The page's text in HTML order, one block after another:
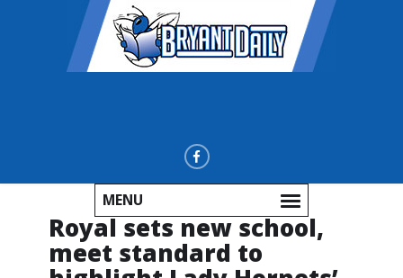
MENU
Royal sets new school,
meet standard to